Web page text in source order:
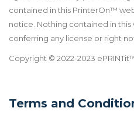
contained in this PrinterOn™
notice. Nothing contained in
conferring any license or right
Copyright © 2022-2023
Terms and